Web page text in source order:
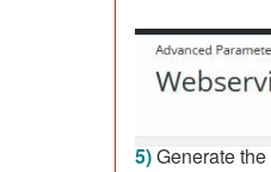
5)Generate the